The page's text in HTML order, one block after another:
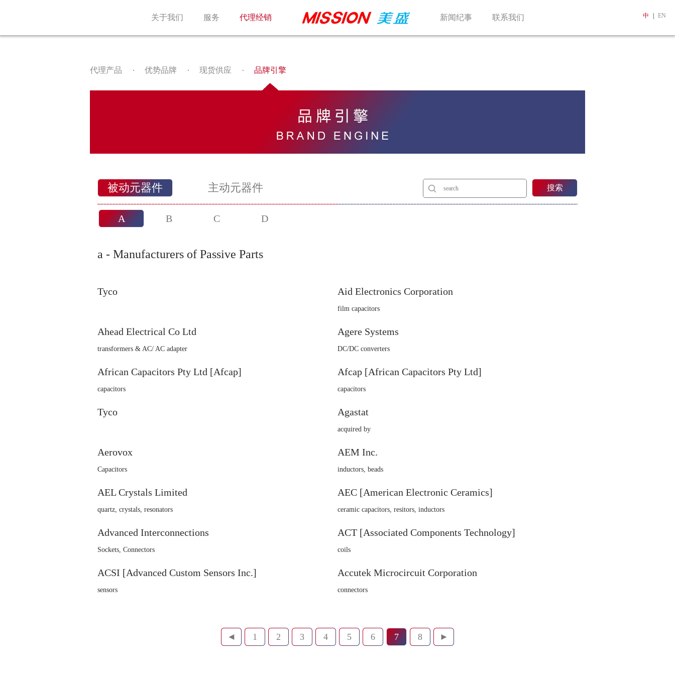
关于我们 服务 代理经销 新闻纪事 联系我们 中 EN
代理产品 优势品牌 现货供应 品牌引擎
被动元器件 主动元器件 搜索
A B C D
a - Manufacturers of Passive Parts
Tyco Aid Electronics Corporation
film capacitors
Ahead Electrical Co Ltd
transformers & AC/ AC adapter
Agere Systems
DC/DC converters
African Capacitors Pty Ltd [Afcap]
capacitors
Afcap [African Capacitors Pty Ltd]
capacitors
Tyco Agastat
acquired by
Aerovox
Capacitors
AEM Inc.
inductors, beads
AEL Crystals Limited
quartz, crystals, resonators
AEC [American Electronic Ceramics]
ceramic capacitors, resitors, inductors
Advanced Interconnections
Sockets, Connectors
ACT [Associated Components Technology]
coils
ACSI [Advanced Custom Sensors Inc.]
sensors
Accutek Microcircuit Corporation
connectors
◄ 1 2 3 4 5 6 7 8 ►